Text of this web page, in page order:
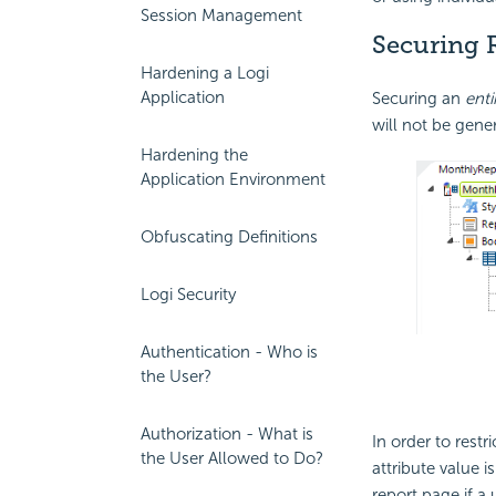
Session Management
Hardening a Logi
Application
Hardening the
Application Environment
Obfuscating Definitions
Logi Security
Authentication - Who is
the User?
Authorization - What is
the User Allowed to Do?
Securing
Securing an
will not be
In order to
attribute value